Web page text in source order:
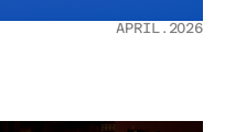
APRIL.2026